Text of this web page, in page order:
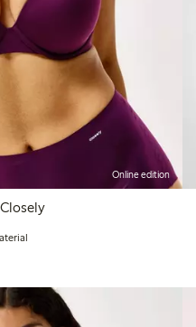
Online edition
shirt bra – Closely